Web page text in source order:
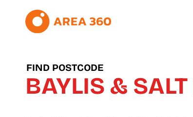
FIND POSTCODE
BAYLIS &